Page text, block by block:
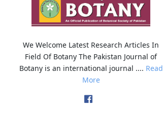
We Welcome Latest Research Articles In
Field Of Botany The Pakistan Journal of
Botany is an international journal .... Read
More